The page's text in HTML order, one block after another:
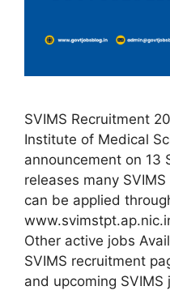
SVIMS Recruitment
Institute of Medical
announcement on 13
releases many
can be applied
Other active jobs
SVIMS recruitment
and upcoming SVIMS